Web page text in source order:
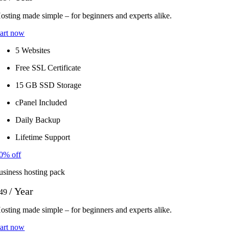
made simple – for beginners and experts alike.
now
5 Websites
Free SSL Certificate
15 GB SSD Storage
cPanel Included
Daily Backup
Lifetime Support
off
hosting pack
/ Year
made simple – for beginners and experts alike.
now